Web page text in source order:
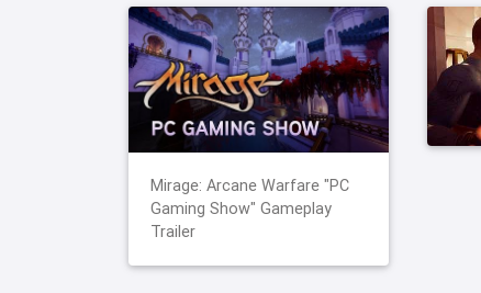
Mirage: Arcane Warfare "PC
Gaming Show" Gameplay
Trailer